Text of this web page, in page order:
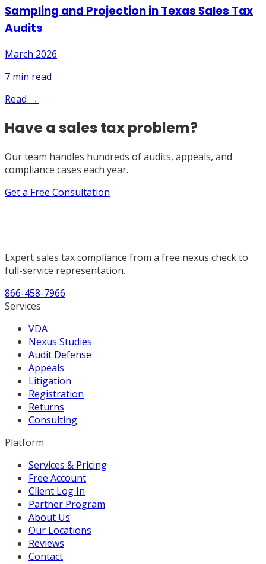
Sampling and Projection in Texas Sales Tax
Audits
March 2026
7 min read
Read →
Have a sales tax problem?
Our team handles hundreds of audits, appeals, and
compliance cases each year.
Get a Free Consultation
Expert sales tax compliance from a free nexus check to
full-service representation.
866-458-7966
Services
VDA
Nexus Studies
Audit Defense
Appeals
Litigation
Registration
Returns
Consulting
Platform
Services & Pricing
Free Account
Client Log In
Partner Program
About Us
Our Locations
Reviews
Contact